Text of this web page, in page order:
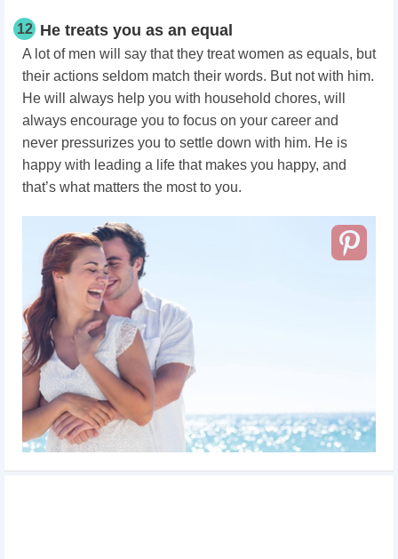
12 He treats you as an equal
A lot of men will say that they treat women as equals, but
their actions seldom match their words. But not with him.
He will always help you with household chores, will
always encourage you to focus on your career and
never pressurizes you to settle down with him. He is
happy with leading a life that makes you happy, and
that’s what matters the most to you.